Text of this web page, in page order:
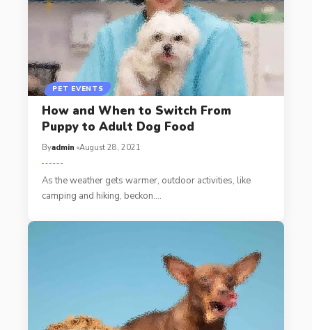
PET EVENTS
How and When to Switch From
Puppy to Adult Dog Food
Byadmin August 28, 2021
As the weather gets warmer, outdoor activities, like
camping and hiking, beckon.…